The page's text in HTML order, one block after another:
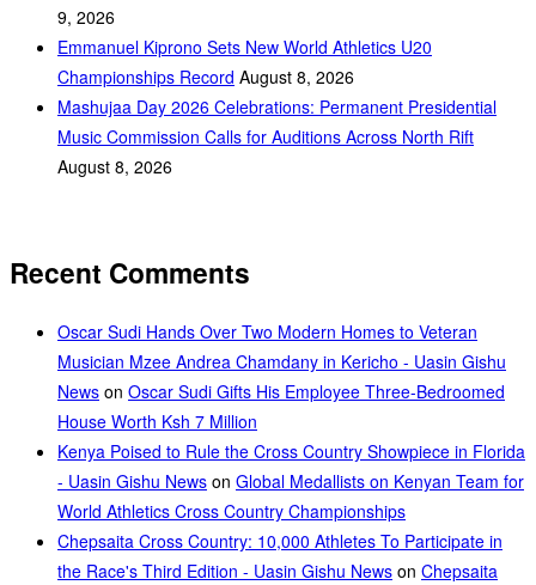
9, 2026
Emmanuel Kiprono Sets New World Athletics U20
Championships Record August 8, 2026
Mashujaa Day 2026 Celebrations: Permanent Presidential
Music Commission Calls for Auditions Across North Rift
August 8, 2026
Recent Comments
Oscar Sudi Hands Over Two Modern Homes to Veteran
Musician Mzee Andrea Chamdany in Kericho - Uasin Gishu
News on Oscar Sudi Gifts His Employee Three-Bedroomed
House Worth Ksh 7 Million
Kenya Poised to Rule the Cross Country Showpiece in Florida
- Uasin Gishu News on Global Medallists on Kenyan Team for
World Athletics Cross Country Championships
Chepsaita Cross Country: 10,000 Athletes To Participate in
the Race's Third Edition - Uasin Gishu News on Chepsaita